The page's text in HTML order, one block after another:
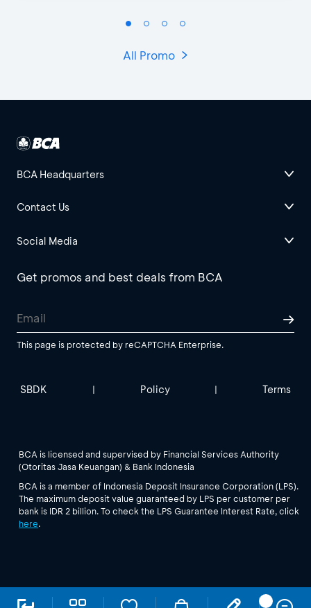
All Promo
BCA Headquarters
Contact Us
Social Media
Get promos and best deals from BCA
This page is protected by reCAPTCHA Enterprise.
SBDK | Policy | Terms
BCA is licensed and supervised by Financial Services Authority
(Otoritas Jasa Keuangan) & Bank Indonesia
BCA is a member of Indonesia Deposit Insurance Corporation (LPS).
The maximum deposit value guaranteed by LPS per customer per
bank is IDR 2 billion. To check the LPS Guarantee Interest Rate, click
here.